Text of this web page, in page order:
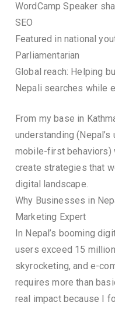
WordCamp Speaker
SEO
Featured in national
Parliamentarian
Global reach: Helping
Nepali searches while
From my base in
understanding
mobile-first behaviors)
create strategies that
digital landscape.
Why Businesses in
Marketing Expert
In Nepal’s booming
users exceed 15
skyrocketing, and e-
requires more than
real impact because I